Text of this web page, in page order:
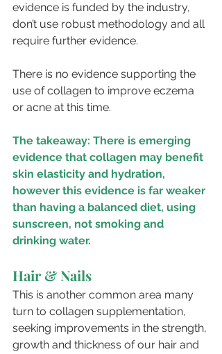
evidence is funded by the industry,
don’t use robust methodology and all
require further evidence.
There is no evidence supporting the
use of collagen to improve eczema
or acne at this time.
The takeaway: There is emerging
evidence that collagen may benefit
skin elasticity and hydration,
however this evidence is far weaker
than having a balanced diet, using
sunscreen, not smoking and
drinking water.
Hair & Nails
This is another common area many
turn to collagen supplementation,
seeking improvements in the strength,
growth and thickness of our hair and